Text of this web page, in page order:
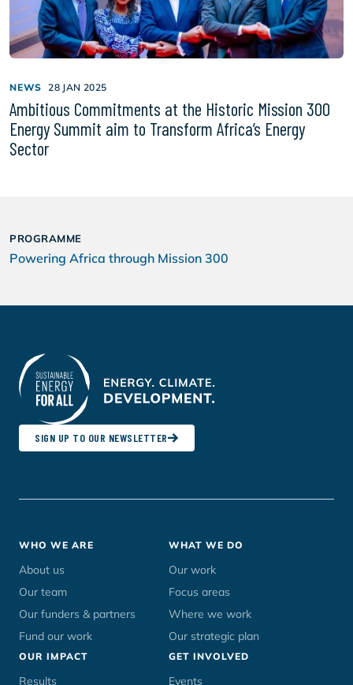
NEWS 28 JAN 2025
Ambitious Commitments at the Historic Mission 300
Energy Summit aim to Transform Africa’s Energy
Sector
PROGRAMME
Powering Africa through Mission 300
SIGN UP TO OUR NEWSLETTER
Footer
menu
WHO WE ARE
About us
Our team
Our funders & partners
Fund our work
WHAT WE DO
Our work
Focus areas
Where we work
Our strategic plan
OUR IMPACT
Results
GET INVOLVED
Events